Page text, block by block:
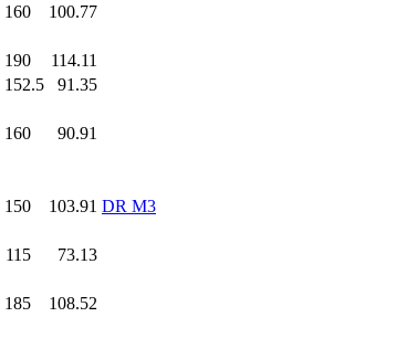
160
100.77
190
114.11
152.5
91.35
160
90.91
150 103.91 DR M3
115
73.13
185
108.52